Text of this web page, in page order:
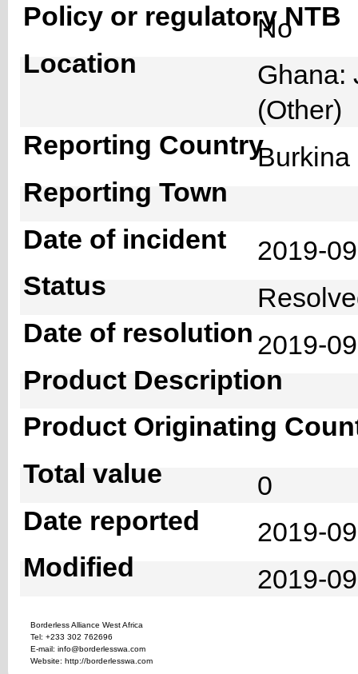
Policy or regulatory NTB
No
Location
Ghana:
(Other)
Reporting Country
Reporting Town
Date of incident
2019-
Status
Date of resolution 2019-
Product Description
Product Originating
Total value
0
Date reported
2019-
Modified
2019-
Borderless Alliance West Africa
Tel: +233 302 762696
E-mail: info@borderlesswa.com
Website: http://borderlesswa.com